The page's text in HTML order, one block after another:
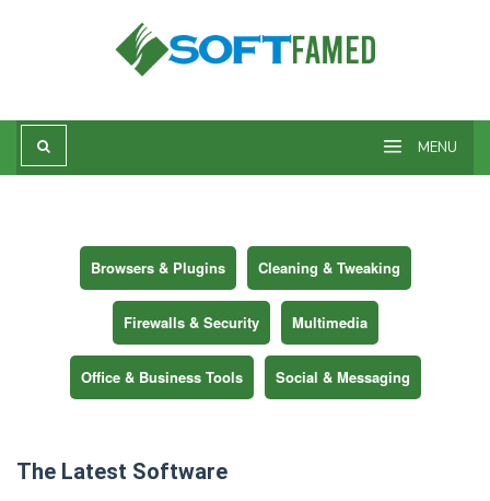
MENU
Browsers & Plugins Cleaning & Tweaking
Firewalls & Security Multimedia
Office & Business Tools Social & Messaging
The Latest Software